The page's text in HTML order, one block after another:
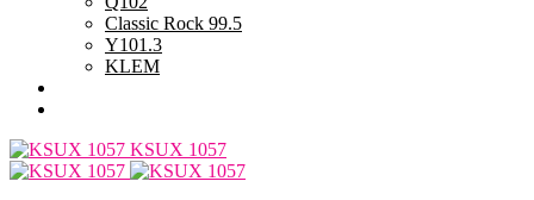
Classic Rock 99.5
Y101.3
KLEM
KSUX 1057